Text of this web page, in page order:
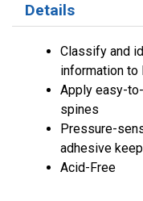
Details
Classify and
information to
Apply easy-
spines
Pressure-
adhesive
Acid-Free